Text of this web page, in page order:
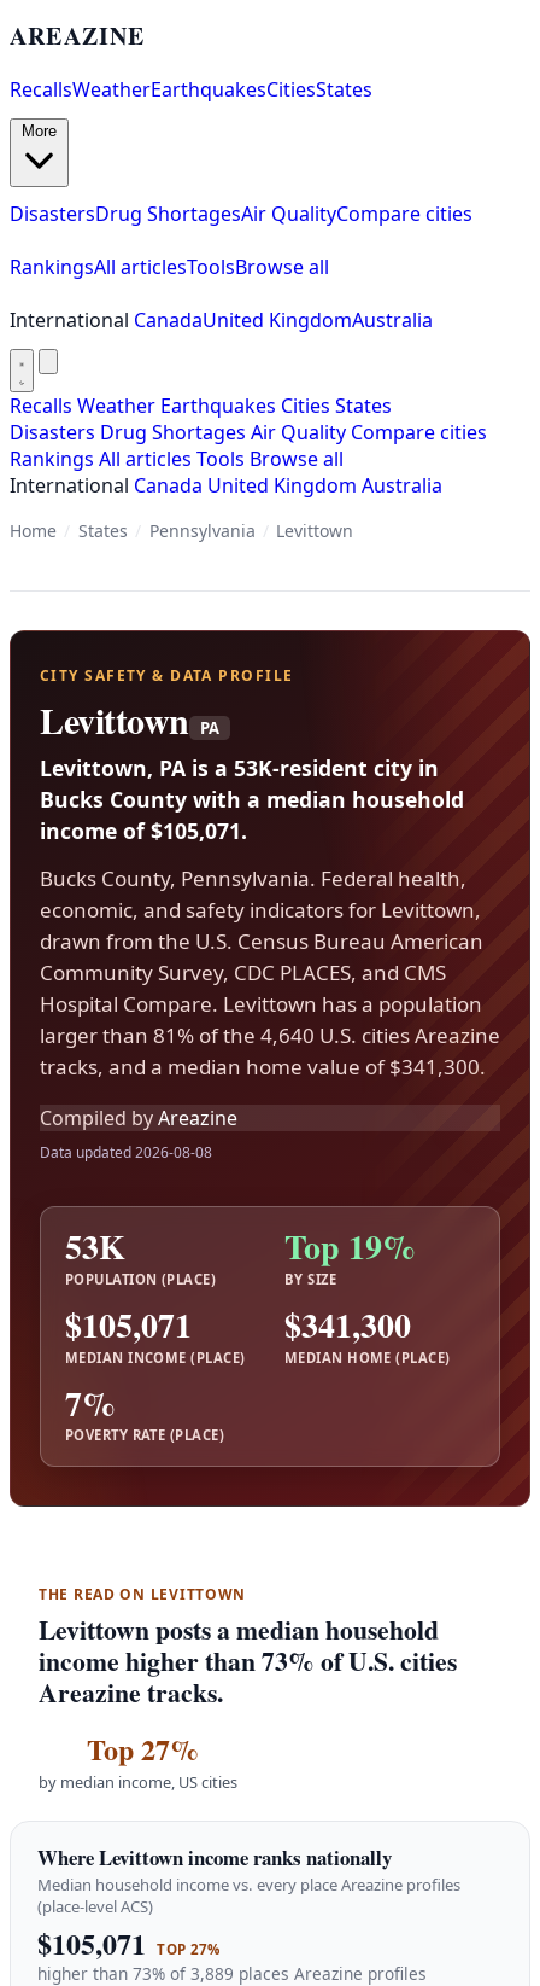
AREAZINE
RecallsWeatherEarthquakesCitiesStates
DisastersDrug ShortagesAir QualityCompare cities
RankingsAll articlesToolsBrowse all
International CanadaUnited KingdomAustralia
Recalls Weather Earthquakes Cities States
Disasters Drug Shortages Air Quality Compare cities
Rankings All articles Tools Browse all
International Canada United Kingdom Australia
Home / States / Pennsylvania / Levittown
CITY SAFETY & DATA PROFILE
Levittown PA
Levittown, PA is a 53K-resident city in
Bucks County with a median household
income of $105,071.
Bucks County, Pennsylvania. Federal health,
economic, and safety indicators for Levittown,
drawn from the U.S. Census Bureau American
Community Survey, CDC PLACES, and CMS
Hospital Compare. Levittown has a population
larger than 81% of the 4,640 U.S. cities Areazine
tracks, and a median home value of $341,300.
Compiled byAreazine
Data updated 2026-08-08
53K
POPULATION (PLACE)
Top 19%
BY SIZE
$105,071
MEDIAN INCOME (PLACE)
$341,300
MEDIAN HOME (PLACE)
7%
POVERTY RATE (PLACE)
THE READ ON LEVITTOWN
Levittown posts a median household
income higher than 73% of U.S. cities
Areazine tracks.
Top 27%
by median income, US cities
Where Levittown income ranks nationally
Median household income vs. every place Areazine profiles
(place-level ACS)
$105,071 TOP 27%
higher than 73% of 3,889 places Areazine profiles